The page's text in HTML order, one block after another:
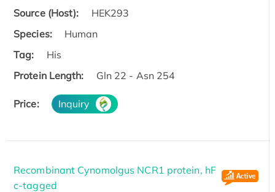
Source (Host):
HEK293
Species:
Human
Tag:
His
Protein Length:
Gln 22 - Asn 254
Price: Inquiry
Recombinant Cynomolgus NCR1 protein, hF
c-tagged